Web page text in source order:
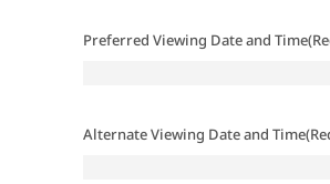
Preferred Viewing Date and Time
Alternate Viewing Date and Time